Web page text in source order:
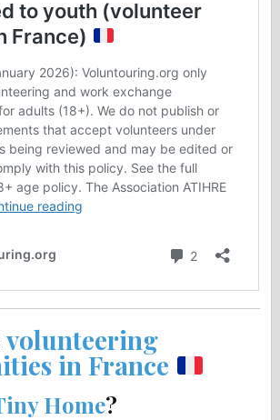
volunteering
in France
Home?